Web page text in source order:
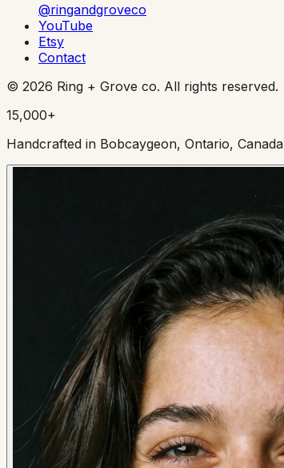
@ringandgroveco
YouTube
Etsy
Contact
© 2026 Ring + Grove co. All rights reserved.
15,000+
Handcrafted in Bobcaygeon, Ontario, Canada